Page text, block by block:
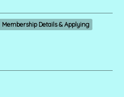
Membership Details & Applying